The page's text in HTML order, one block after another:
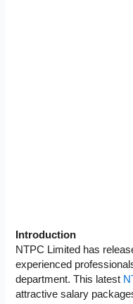
Introduction
NTPC Limited has
experienced
department. This latest
attractive salary